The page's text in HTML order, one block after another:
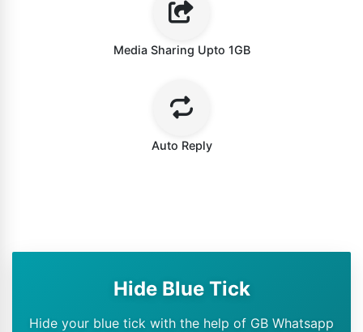
Media Sharing Upto 1GB
Auto Reply
Hide Blue Tick
Hide your blue tick with the help of GB Whatsapp